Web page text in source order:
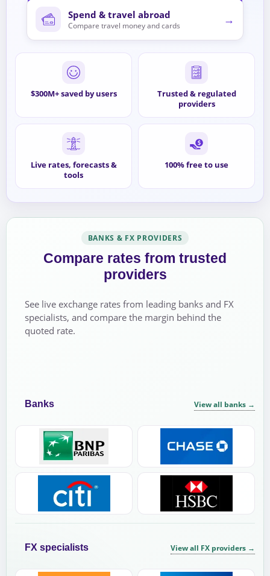
Spend & travel abroad
Compare travel money and cards →
$300M+ saved by users
Trusted & regulated
providers
Live rates, forecasts &
tools
100% free to use
BANKS & FX PROVIDERS
Compare rates from trusted
providers
See live exchange rates from leading banks and FX
specialists, and compare the margin behind the
quoted rate.
Banks View all banks →
FX specialists View all FX providers →